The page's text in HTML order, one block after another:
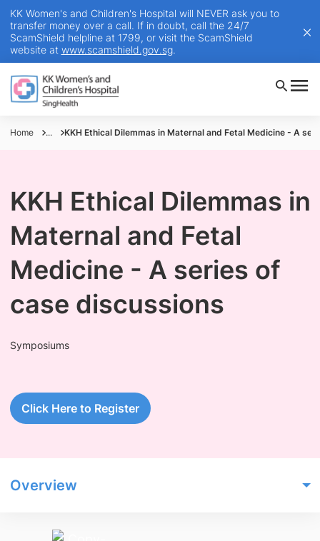
KK Women's and Children's Hospital will NEVER ask you to
transfer money over a call. If in doubt, call the 24/7
ScamShield helpline at 1799, or visit the ScamShield
website at www.scamshield.gov.sg.
Home ... KKH Ethical Dilemmas in Maternal and Fetal Medicine - A
KKH Ethical Dilemmas in
Maternal and Fetal
Medicine - A series of
case discussions
Symposiums
Click Here to Register
Overview